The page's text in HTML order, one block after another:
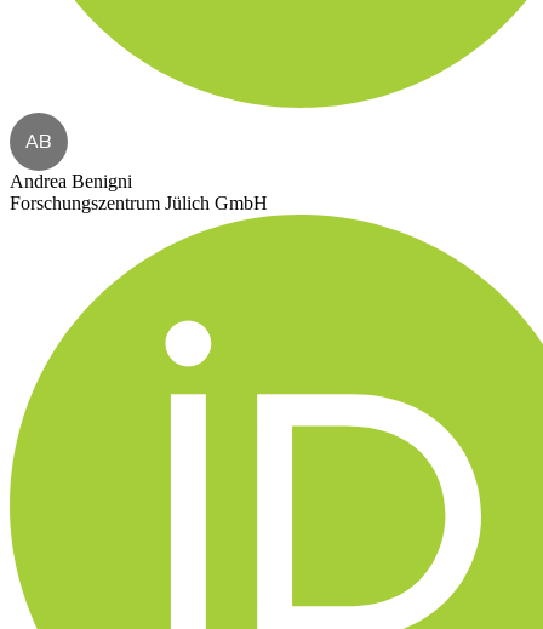
AB
Andrea Benigni
Forschungszentrum Jülich GmbH